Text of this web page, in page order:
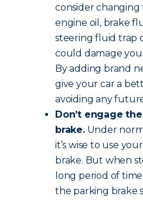
consider changing
engine oil, brake
steering fluid trap
could damage
By adding brand
give your car a
avoiding any
Don’t engage
brake.Under
it’s wise to use
brake. But when
long period of
the parking brake